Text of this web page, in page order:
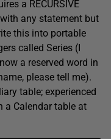
a RECURSIVE
any statement but
this into portable
called Series (I
a reserved word in
please tell me).
table; experienced
a Calendar table at